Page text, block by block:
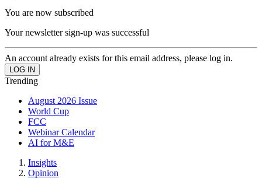
You are now subscribed
Your newsletter sign-up was successful
An account already exists for this email address, please log in.
Trending
August 2026 Issue
World Cup
FCC
Webinar Calendar
AI for M&E
Insights
Opinion